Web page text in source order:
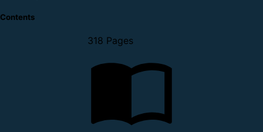
Contents
318 Pages